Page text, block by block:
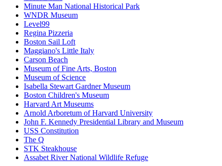
Minute Man National Historical Park
WNDR Museum
Level99
Regina Pizzeria
Boston Sail Loft
Maggiano's Little Italy
Carson Beach
Museum of Fine Arts, Boston
Museum of Science
Isabella Stewart Gardner Museum
Boston Children's Museum
Harvard Art Museums
Arnold Arboretum of Harvard University
John F. Kennedy Presidential Library and Museum
USS Constitution
The Q
STK Steakhouse
Assabet River National Wildlife Refuge